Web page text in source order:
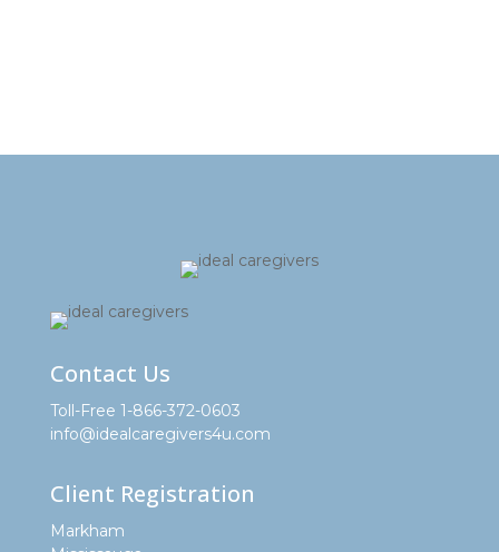
Contact Us
Toll-Free 1-866-372-0603
info@idealcaregivers4u.com
Client Registration
Markham